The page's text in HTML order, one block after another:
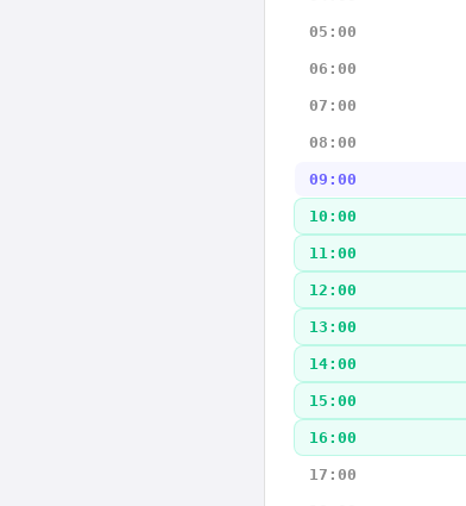
05:00
06:00
07:00
08:00
09:00
10:00
11:00
12:00
13:00
14:00
15:00
16:00
17:00